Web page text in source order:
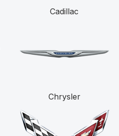
Cadillac
Chrysler